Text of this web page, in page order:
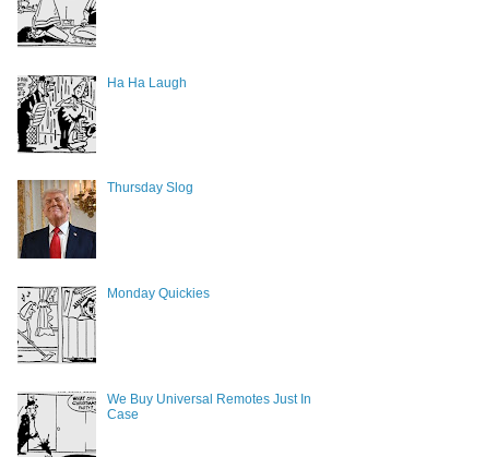
Ha Ha Laugh
Thursday Slog
Monday Quickies
We Buy Universal Remotes Just In
Case